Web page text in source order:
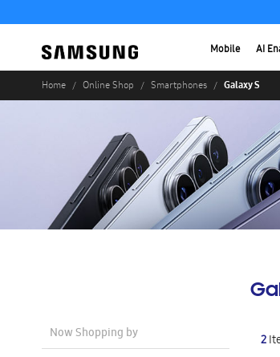
Mobile AI
Home Online Shop Smartphones Galaxy S
2
Now Shopping by